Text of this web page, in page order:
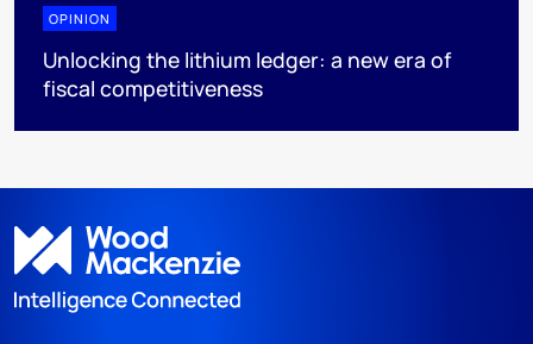
OPINION
Unlocking the lithium ledger: a new era of
fiscal competitiveness